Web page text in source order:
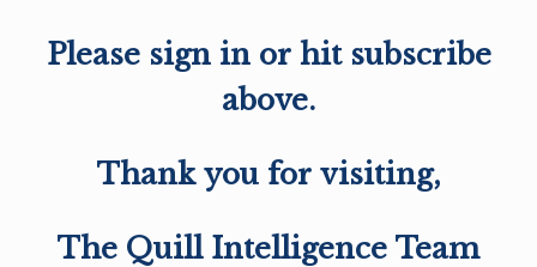
Please sign in or hit subscribe
above.
Thank you for visiting,
The Quill Intelligence Team